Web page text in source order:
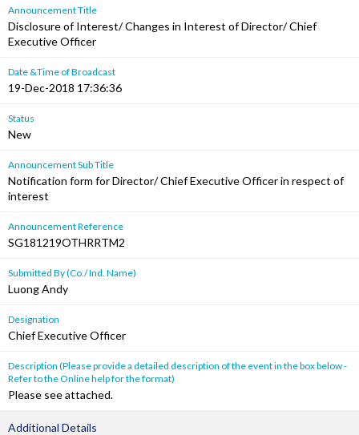
Announcement Title
Disclosure of Interest/ Changes in Interest of Director/ Chief
Executive Officer
Date &Time of Broadcast
19-Dec-2018 17:36:36
Status
New
Announcement Sub Title
Notification form for Director/ Chief Executive Officer in respect of
interest
Announcement Reference
SG181219OTHRRTM2
Submitted By (Co./ Ind. Name)
Luong Andy
Designation
Chief Executive Officer
Description (Please provide a detailed description of the event in the box below -
Refer to the Online help for the format)
Please see attached.
Additional Details